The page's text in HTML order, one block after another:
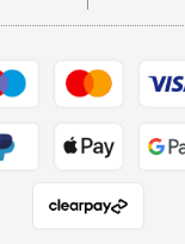
Get the
Shop